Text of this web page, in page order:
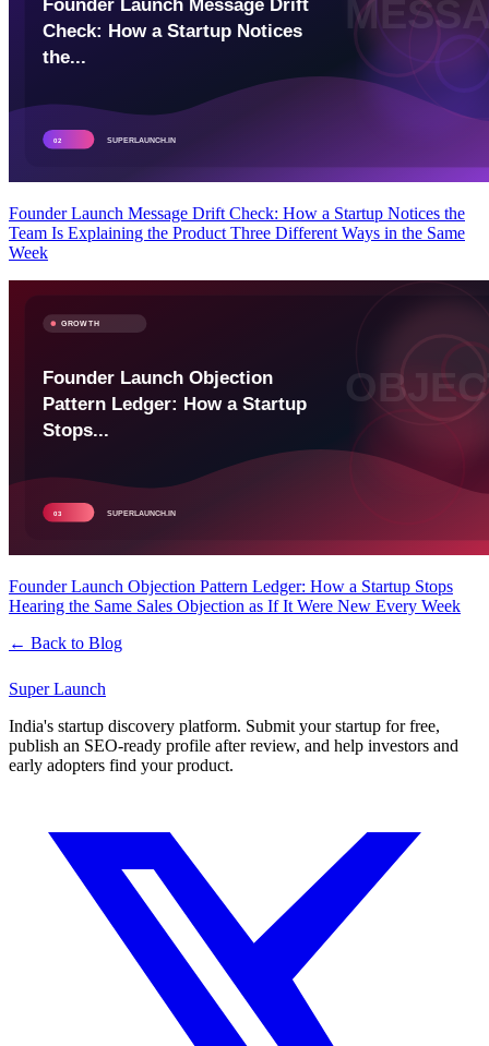
Founder Launch Message Drift Check: How a Startup Notices the
Team Is Explaining the Product Three Different Ways in the Same
Week
Founder Launch Objection Pattern Ledger: How a Startup Stops
Hearing the Same Sales Objection as If It Were New Every Week
← Back to Blog
SuperLaunch
India's startup discovery platform. Submit your startup for free,
publish an SEO-ready profile after review, and help investors and
early adopters find your product.